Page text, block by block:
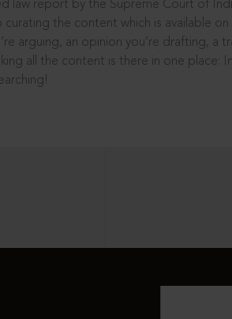
law report by the Supreme Court of
curating the content which is available on
arguing, an opinion you’re drafting, a
all the content is there in one place: